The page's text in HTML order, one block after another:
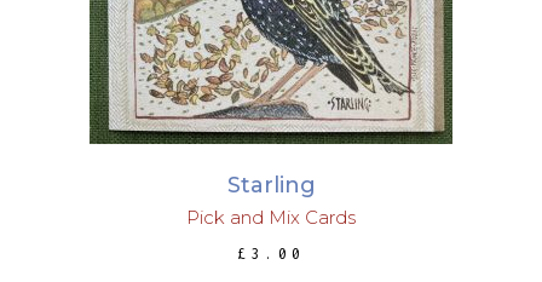
Starling
Pick and Mix Cards
£ 3.00